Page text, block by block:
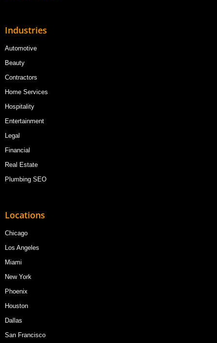
Industries
Automotive
Beauty
Contractors
Home Services
Hospitality
Entertainment
Legal
Financial
Real Estate
Plumbing SEO
Locations
Chicago
Los Angeles
Miami
New York
Phoenix
Houston
Dallas
San Francisco